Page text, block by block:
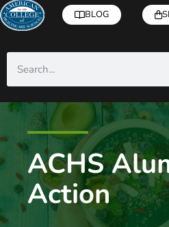
BLOG
ACHS
Action